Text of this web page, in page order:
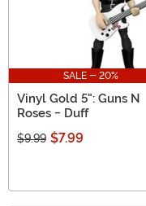
SALE - 20%
Vinyl Gold 5": Guns N
Roses - Duff
$9.99 $7.99